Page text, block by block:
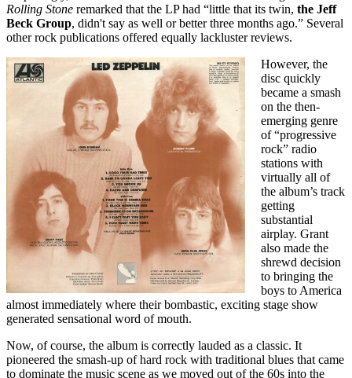
Rolling Stone remarked that the LP had “little that its twin, the Jeff
Beck Group, didn't say as well or better three months ago.” Several
other rock publications offered equally lackluster reviews.
However, the
disc quickly
became a smash
on the then-
emerging genre
of “progressive
rock” radio
stations with
virtually all of
the album’s track
getting
substantial
airplay. Grant
also made the
shrewd decision
to bringing the
boys to America
almost immediately where their bombastic, exciting stage show
generated sensational word of mouth.
Now, of course, the album is correctly lauded as a classic. It
pioneered the smash-up of hard rock with traditional blues that came
to dominate the music scene as we moved out of the 60s into the